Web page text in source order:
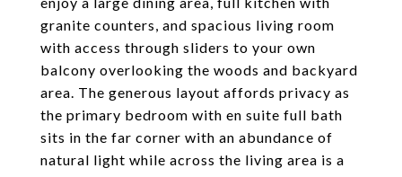
granite counters, and spacious living room
with access through sliders to your own
balcony overlooking the woods and backyard
area. The generous layout affords privacy as
the primary bedroom with en suite full bath
sits in the far corner with an abundance of
natural light while across the living area is a